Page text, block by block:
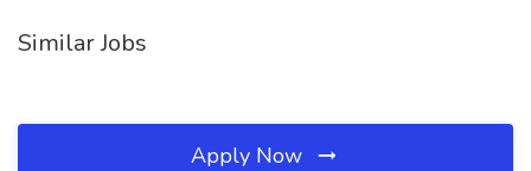
Similar Jobs
Apply Now